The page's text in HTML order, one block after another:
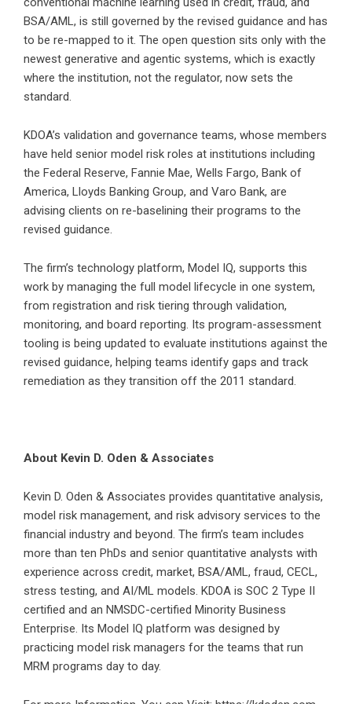
BSA/AML, is still governed by the revised guidance and has
to be re-mapped to it. The open question sits only with the
newest generative and agentic systems, which is exactly
where the institution, not the regulator, now sets the
standard.
KDOA’s validation and governance teams, whose members
have held senior model risk roles at institutions including
the Federal Reserve, Fannie Mae, Wells Fargo, Bank of
America, Lloyds Banking Group, and Varo Bank, are
advising clients on re-baselining their programs to the
revised guidance.
The firm’s technology platform, Model IQ, supports this
work by managing the full model lifecycle in one system,
from registration and risk tiering through validation,
monitoring, and board reporting. Its program-assessment
tooling is being updated to evaluate institutions against the
revised guidance, helping teams identify gaps and track
remediation as they transition off the 2011 standard.
About Kevin D. Oden & Associates
Kevin D. Oden & Associates provides quantitative analysis,
model risk management, and risk advisory services to the
financial industry and beyond. The firm’s team includes
more than ten PhDs and senior quantitative analysts with
experience across credit, market, BSA/AML, fraud, CECL,
stress testing, and AI/ML models. KDOA is SOC 2 Type II
certified and an NMSDC-certified Minority Business
Enterprise. Its Model IQ platform was designed by
practicing model risk managers for the teams that run
MRM programs day to day.